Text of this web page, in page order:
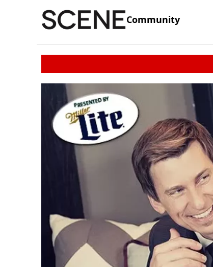
Community